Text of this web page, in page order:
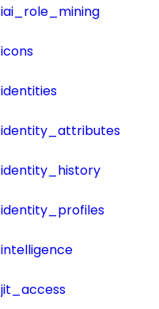
iai_role_mining
icons
identities
identity_attributes
identity_history
identity_profiles
intelligence
jit_access